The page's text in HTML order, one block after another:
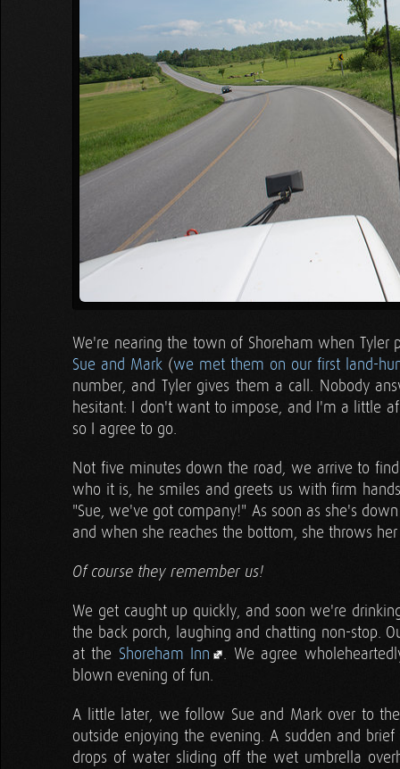
We're nearing the town of Shoreham when
Sue and Mark (we met them on our first land-
number, and Tyler gives them a call. Nobody
hesitant: I don't want to impose, and I'm a little
so I agree to go.
Not five minutes down the road, we arrive to
who it is, he smiles and greets us with firm
"Sue, we've got company!" As soon as she's
and when she reaches the bottom, she throws
Of course they remember us!
We get caught up quickly, and soon we're
the back porch, laughing and chatting non-stop.
at the Shoreham Inn
. We agree
blown evening of fun.
A little later, we follow Sue and Mark over to
outside enjoying the evening. A sudden and
drops of water sliding off the wet umbrella